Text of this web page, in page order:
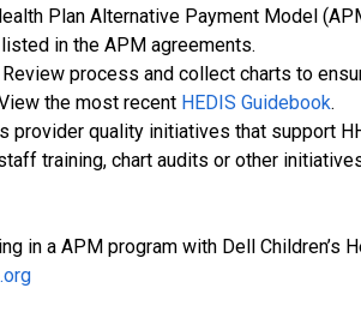
Plan Alternative Payment Model
in the APM agreements.
process and collect charts to
the most recent HEDIS Guidebook.
quality initiatives that support
training, chart audits or other
in a APM program with Dell Children’s